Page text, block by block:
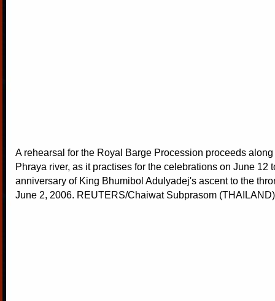
A rehearsal for the Royal Barge Procession proceeds
Phraya river, as it practises for the celebrations on June 12
anniversary of King Bhumibol Adulyadej's ascent to the
June 2, 2006. REUTERS/Chaiwat Subprasom (THAILAND)